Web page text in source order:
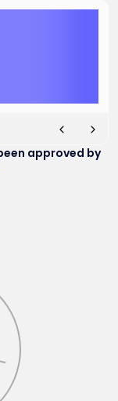
approved by